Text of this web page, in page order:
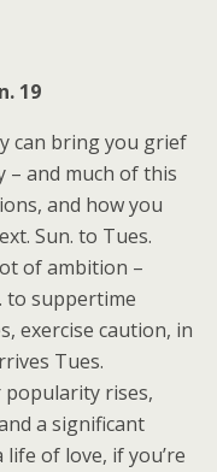
19
can bring you grief
and much of this
and how you
Sun. to Tues.
of ambition –
to suppertime
exercise caution, in
Tues.
rises,
a significant
of love, if you’re